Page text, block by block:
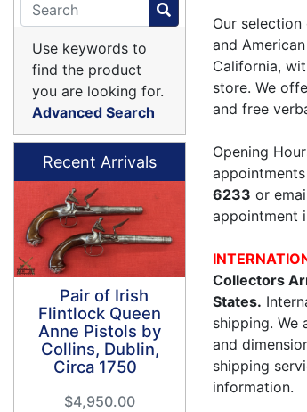
Our
and
California,
store. We
and free
Opening
6233 or
appointment
Collectors
States.
shipping. We
and
shipping
information.
Use keywords to
find the product
you are looking for.
Advanced Search
Recent Arrivals
Pair of Irish
Flintlock Queen
Anne Pistols by
Collins, Dublin,
Circa 1750
$4,950.00